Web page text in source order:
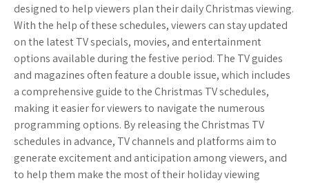
designed to help viewers plan their daily Christmas viewing.
With the help of these schedules, viewers can stay updated
on the latest TV specials, movies, and entertainment
options available during the festive period. The TV guides
and magazines often feature a double issue, which includes
a comprehensive guide to the Christmas TV schedules,
making it easier for viewers to navigate the numerous
programming options. By releasing the Christmas TV
schedules in advance, TV channels and platforms aim to
generate excitement and anticipation among viewers, and
to help them make the most of their holiday viewing